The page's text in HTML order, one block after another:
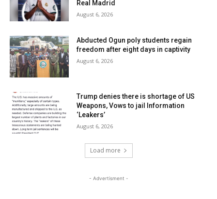
Real Madrid
August 6, 2026
Abducted Ogun poly students regain
freedom after eight days in captivity
August 6, 2026
Trump denies there is shortage of US
Weapons, Vows to jail Information
‘Leakers’
August 6, 2026
Load more
- Advertisment -